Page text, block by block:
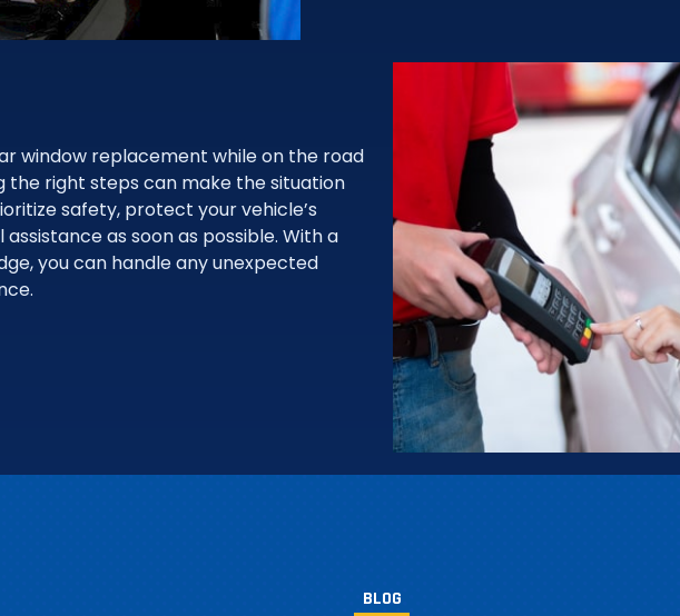
window replacement while on the road
the right steps can make the situation
safety, protect your vehicle’s
as soon as possible. With a
you can handle any unexpected
BLOG